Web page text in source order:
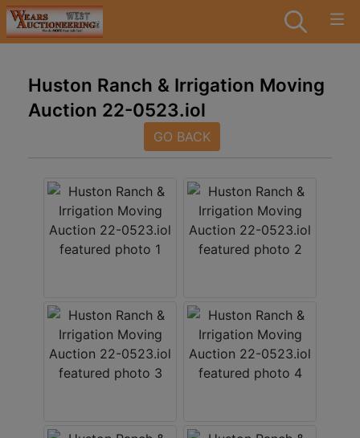
Huston Ranch & Irrigation Moving
Auction 22-0523.iol
GO BACK